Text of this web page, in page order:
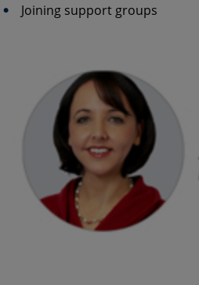
Joining support groups